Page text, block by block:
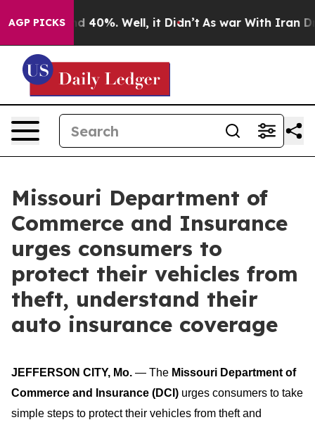
AGP PICKS
Around 40%. Well, it Didn’t As war With Iran Drove
Missouri Department of
Commerce and Insurance
urges consumers to
protect their vehicles from
theft, understand their
auto insurance coverage
JEFFERSON CITY, Mo. — The Missouri Department of
Commerce and Insurance (DCI) urges consumers to take
simple steps to protect their vehicles from theft and